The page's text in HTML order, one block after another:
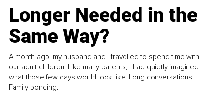
Longer Needed in the
Same Way?
A month ago, my husband and I travelled to spend time with
our adult children. Like many parents, I had quietly imagined
what those few days would look like. Long conversations.
Family bonding.